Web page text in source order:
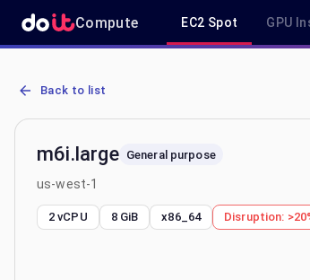
Compute EC2 Spot GPU
AWS EC2 m6i.large - Spot, On-Demand & Savings
Back to list
m6i.large General purpose
us-west-1
2 vCPU 8 GiB x86_64 Disruption: